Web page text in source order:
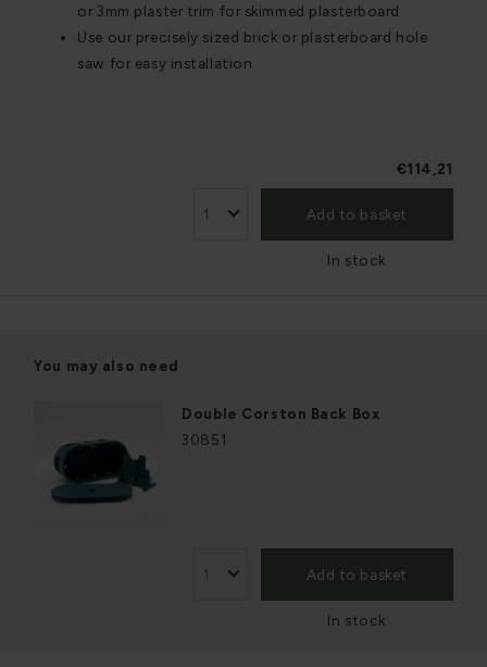
or 3mm plaster trim for skimmed plasterboard
Use our precisely sized brick or plasterboard hole
saw for easy installation
€114,21
Add to basket
In stock
You may also need
Double Corston Back Box
30851
Add to basket
In stock